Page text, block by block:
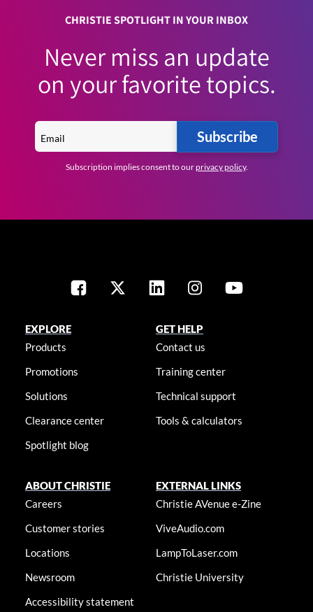
CHRISTIE SPOTLIGHT IN YOUR INBOX
Never miss an update
on your favorite topics.
Subscribe
Subscription implies consent to ourprivacy policy.
EXPLORE
Products
Promotions
Solutions
Clearance center
Spotlight blog
GET HELP
Contact us
Training center
Technical support
Tools & calculators
ABOUT CHRISTIE
Careers
Customer stories
Locations
Newsroom
Accessibility statement
EXTERNAL LINKS
Christie AVenue e-Zine
ViveAudio.com
LampToLaser.com
Christie University